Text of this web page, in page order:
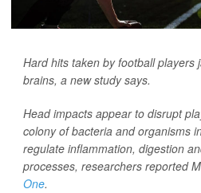
Hard hits taken by football players
brains, a new study says.
Head impacts appear to disrupt
colony of bacteria and organisms
regulate inflammation, digestion
processes, researchers reported
One.